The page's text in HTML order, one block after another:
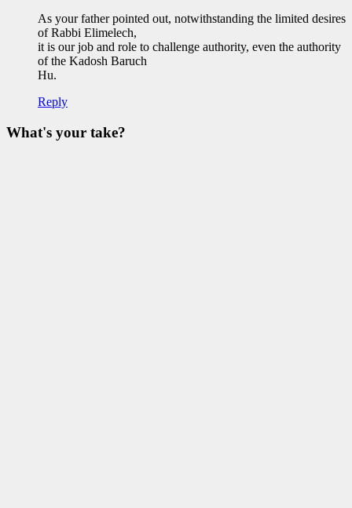
Yehuda
Elberg
As your father pointed out, notwithstanding the limited desires
of Rabbi Elimelech,
it is our job and role to challenge authority, even the authority
of the Kadosh Baruch
Hu.
Reply
What's your take?